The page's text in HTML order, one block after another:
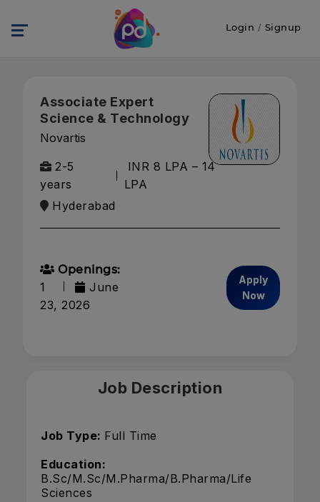
Login / Signup
Associate Expert
Science & Technology
Novartis
2-5
years
INR 8 LPA – 14
LPA
Hyderabad
Openings:
1
June
23, 2026
Apply
Now
Job Description
Job Type: Full Time
Education:
B.Sc/M.Sc/M.Pharma/B.Pharma/Life
Sciences